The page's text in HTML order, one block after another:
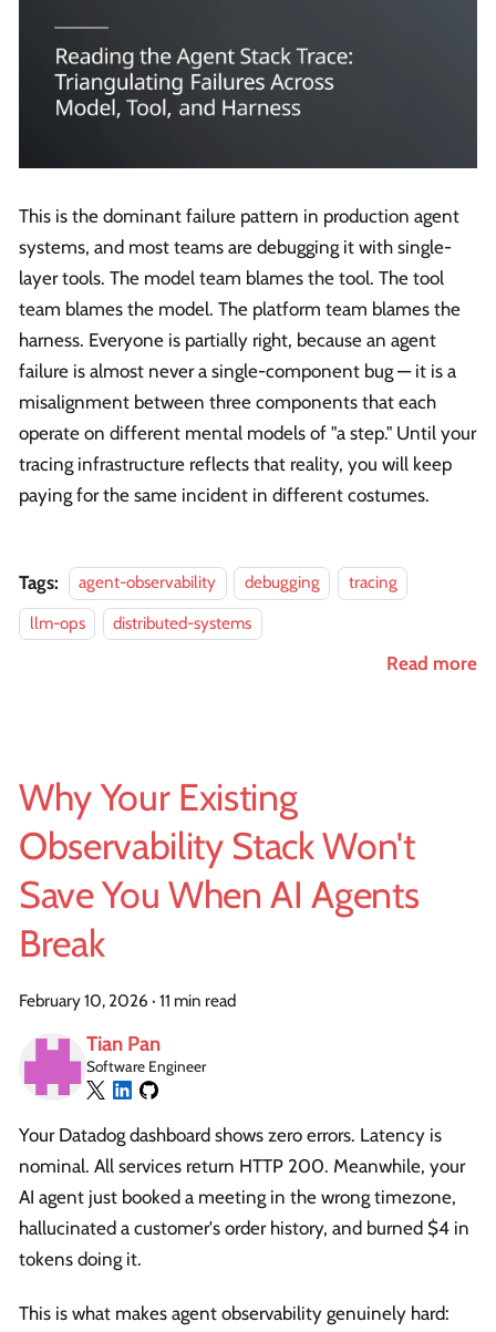
This is the dominant failure pattern in production agent
systems, and most teams are debugging it with single-
layer tools. The model team blames the tool. The tool
team blames the model. The platform team blames the
harness. Everyone is partially right, because an agent
failure is almost never a single-component bug — it is a
misalignment between three components that each
operate on different mental models of "a step." Until your
tracing infrastructure reflects that reality, you will keep
paying for the same incident in different costumes.
Tags: agent-observability debugging
tracing
llm-ops
distributed-systems
Read more
Why Your Existing
Observability Stack Won't
Save You When AI Agents
Break
February 10, 2026 · 11 min read
Tian Pan
Software Engineer
Your Datadog dashboard shows zero errors. Latency is
nominal. All services return HTTP 200. Meanwhile, your
AI agent just booked a meeting in the wrong timezone,
hallucinated a customer's order history, and burned $4 in
tokens doing it.
This is what makes agent observability genuinely hard: